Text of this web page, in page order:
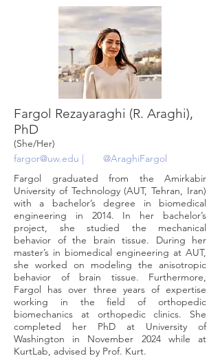
Fargol Rezayaraghi (R. Araghi),
PhD
(She/Her)
fargor@uw.edu | @AraghiFargol
Fargol graduated from the Amirkabir
University of Technology (AUT, Tehran, Iran)
with a bachelor’s degree in biomedical
engineering in 2014. In her bachelor’s
project, she studied the mechanical
behavior of the brain tissue. During her
master’s in biomedical engineering at AUT,
she worked on modeling the anisotropic
behavior of brain tissue. Furthermore,
Fargol has over three years of expertise
working in the field of orthopedic
biomechanics at orthopedic clinics. She
completed her PhD at University of
Washington in November 2024 while at
KurtLab, advised by Prof. Kurt.